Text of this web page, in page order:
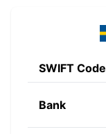
SWIFT Code
Bank